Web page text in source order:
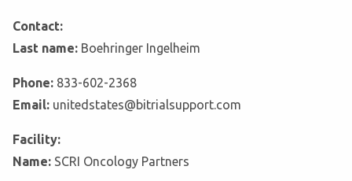
Contact:
Last name: Boehringer Ingelheim
Phone: 833-602-2368
Email: unitedstates@bitrialsupport.com
Facility:
Name: SCRI Oncology Partners